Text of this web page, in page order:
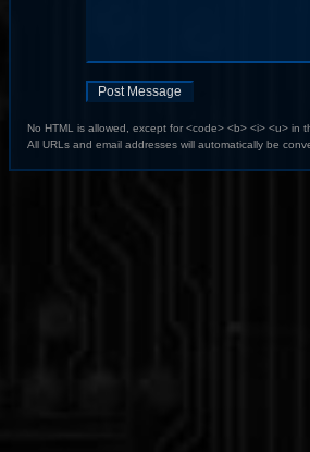
No HTML is allowed, except for <code> <b> <i> <u> in
All URLs and email addresses will automatically be